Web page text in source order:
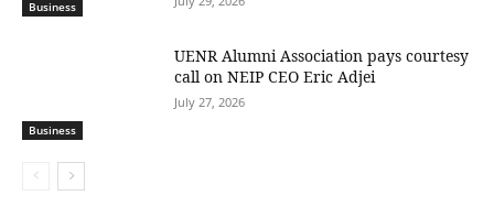
Business
Business
UENR Alumni Association pays courtesy
call on NEIP CEO Eric Adjei
July 27, 2026